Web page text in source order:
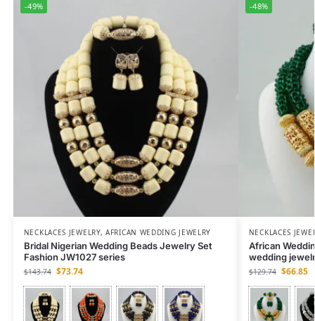
-49%
NECKLACES JEWELRY,AFRICAN WEDDING JEWELRY
Bridal Nigerian Wedding Beads Jewelry Set
Fashion JW1027 series
$143.74 $73.74
-48%
NECKLACES
African
wedding
$129.74 $66.85